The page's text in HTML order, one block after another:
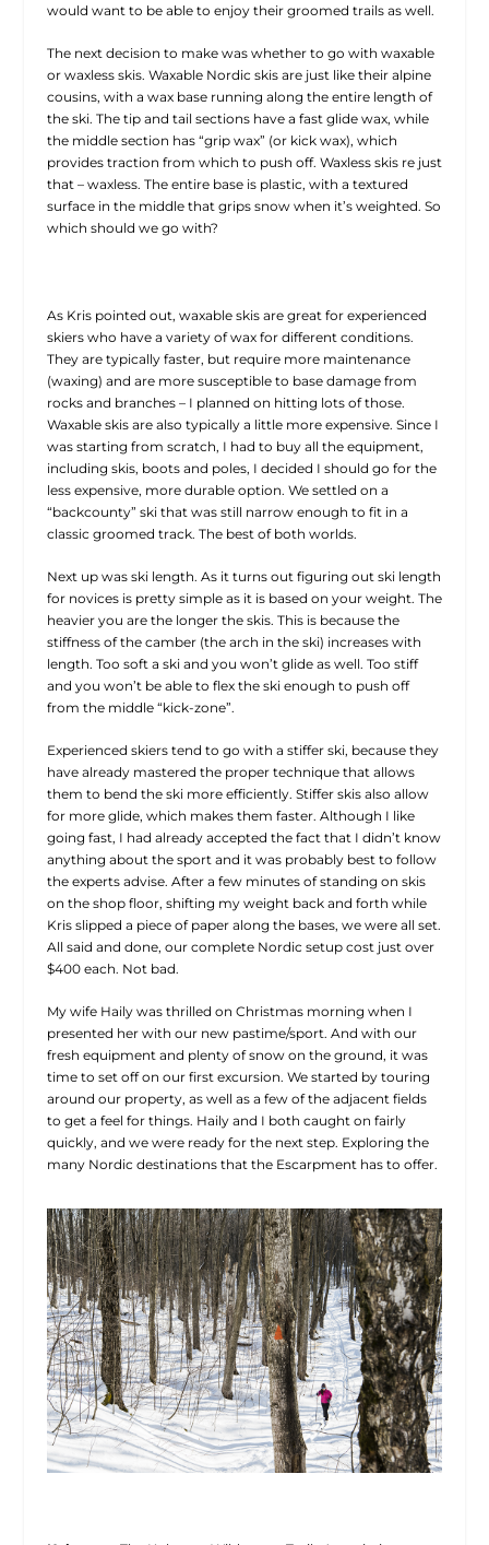
would want to be able to enjoy their groomed trails as well.
The next decision to make was whether to go with waxable
or waxless skis. Waxable Nordic skis are just like their alpine
cousins, with a wax base running along the entire length of
the ski. The tip and tail sections have a fast glide wax, while
the middle section has “grip wax” (or kick wax), which
provides traction from which to push off. Waxless skis re just
that – waxless. The entire base is plastic, with a textured
surface in the middle that grips snow when it’s weighted. So
which should we go with?
As Kris pointed out, waxable skis are great for experienced
skiers who have a variety of wax for different conditions.
They are typically faster, but require more maintenance
(waxing) and are more susceptible to base damage from
rocks and branches – I planned on hitting lots of those.
Waxable skis are also typically a little more expensive. Since I
was starting from scratch, I had to buy all the equipment,
including skis, boots and poles, I decided I should go for the
less expensive, more durable option. We settled on a
“backcounty” ski that was still narrow enough to fit in a
classic groomed track. The best of both worlds.
Next up was ski length. As it turns out figuring out ski length
for novices is pretty simple as it is based on your weight. The
heavier you are the longer the skis. This is because the
stiffness of the camber (the arch in the ski) increases with
length. Too soft a ski and you won’t glide as well. Too stiff
and you won’t be able to flex the ski enough to push off
from the middle “kick-zone”.
Experienced skiers tend to go with a stiffer ski, because they
have already mastered the proper technique that allows
them to bend the ski more efficiently. Stiffer skis also allow
for more glide, which makes them faster. Although I like
going fast, I had already accepted the fact that I didn’t know
anything about the sport and it was probably best to follow
the experts advise. After a few minutes of standing on skis
on the shop floor, shifting my weight back and forth while
Kris slipped a piece of paper along the bases, we were all set.
All said and done, our complete Nordic setup cost just over
$400 each. Not bad.
My wife Haily was thrilled on Christmas morning when I
presented her with our new pastime/sport. And with our
fresh equipment and plenty of snow on the ground, it was
time to set off on our first excursion. We started by touring
around our property, as well as a few of the adjacent fields
to get a feel for things. Haily and I both caught on fairly
quickly, and we were ready for the next step. Exploring the
many Nordic destinations that the Escarpment has to offer.